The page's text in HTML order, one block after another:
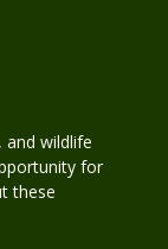
wildlife
for
these